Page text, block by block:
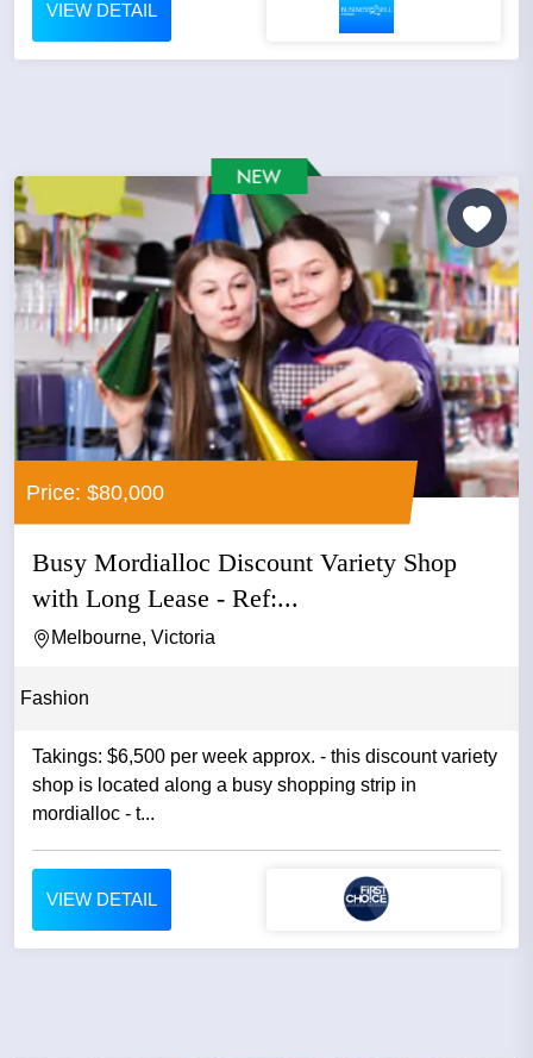
VIEW DETAIL
Price: $80,000
Busy Mordialloc Discount Variety Shop
with Long Lease - Ref:...
Melbourne, Victoria
Fashion
Takings: $6,500 per week approx. - this discount variety
shop is located along a busy shopping strip in
mordialloc - t...
VIEW DETAIL